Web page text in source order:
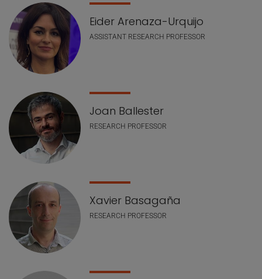
Eider Arenaza-Urquijo
ASSISTANT RESEARCH PROFESSOR
Joan Ballester
RESEARCH PROFESSOR
Xavier Basagaña
RESEARCH PROFESSOR